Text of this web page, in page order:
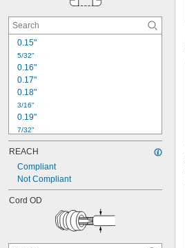
0.15"
5/32"
0.16"
0.17"
0.18"
3/16"
0.19"
7/32"
0.22"
0.23"
15/64"
0.24"
1/4"
0.26"
REACH
Compliant
Not Compliant
Cord OD